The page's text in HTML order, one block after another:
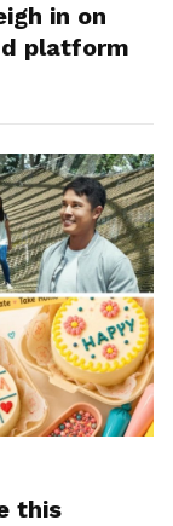
in on
platform
this